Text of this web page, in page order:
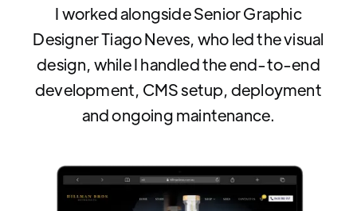
I worked alongside Senior Graphic
Designer Tiago Neves, who led the visual
design, while I handled the end-to-end
development, CMS setup, deployment
and ongoing maintenance.